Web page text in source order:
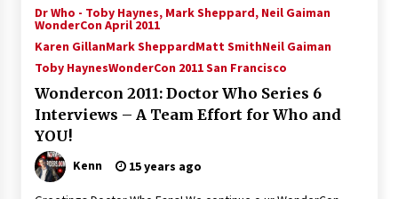
Dr Who - Toby Haynes, Mark Sheppard, Neil Gaiman
WonderCon April 2011
Karen GillanMark SheppardMatt SmithNeil Gaiman
Toby HaynesWonderCon 2011 San Francisco
Wondercon 2011: Doctor Who Series 6
Interviews – A Team Effort for Who and
YOU!
Kenn 15 years ago